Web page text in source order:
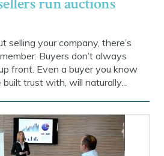
selling your company, there’s
Buyers don’t always
front. Even a buyer you know
built trust with, will naturally...